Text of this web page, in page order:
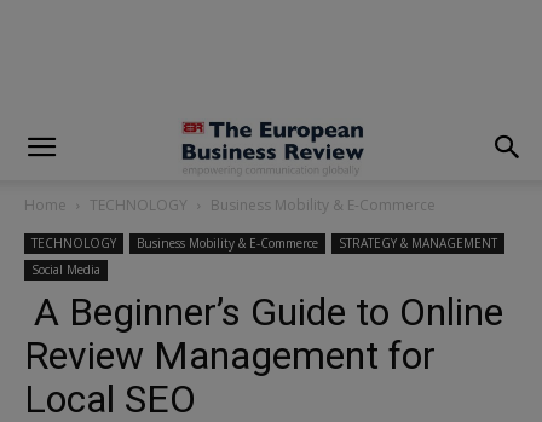
Home TECHNOLOGY Business Mobility & E-Commerce
TECHNOLOGY Business Mobility & E-Commerce
STRATEGY & MANAGEMENT
Social Media
A Beginner’s Guide to Online
Review Management for
Local SEO